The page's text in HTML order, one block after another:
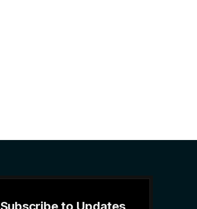
Subscribe to Updates